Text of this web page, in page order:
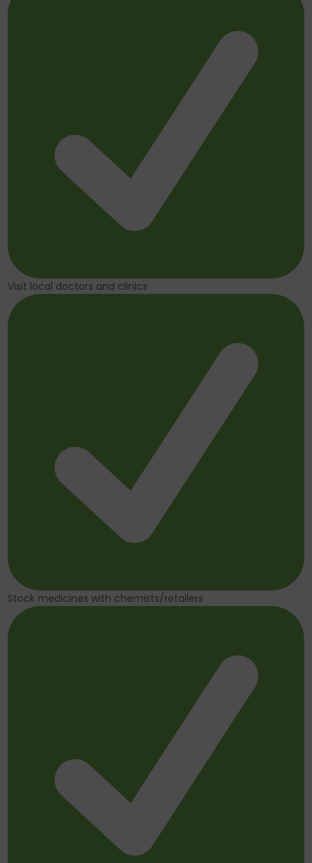
Visit local doctors and clinics
Stock medicines with chemists/retailers